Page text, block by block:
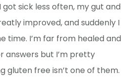
sick less often, my gut and
improved, and suddenly I
time. I’m far from healed and
answers but I’m pretty
gluten free isn’t one of them.